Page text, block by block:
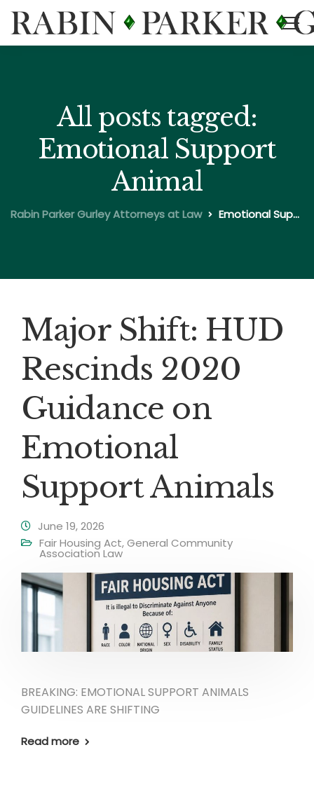
All posts tagged:
Emotional Support
Animal
Rabin Parker Gurley Attorneys at Law Emotional Support Animal
Major Shift: HUD
Rescinds 2020
Guidance on
Emotional
Support Animals
June 19, 2026
Fair Housing Act,General Community
Association Law
BREAKING: EMOTIONAL SUPPORT ANIMALS
GUIDELINES ARE SHIFTING
Read more